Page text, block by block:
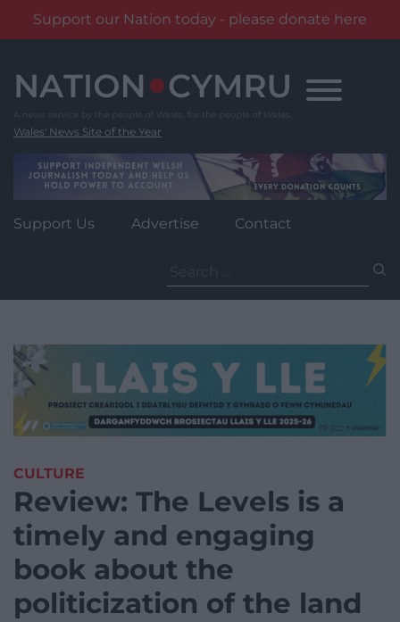
Support our Nation today - please donate here
content
Wales' News Site of the Year
Support Us Advertise Contact
for:
CULTURE
Review: The Levels is a
timely and engaging
book about the
politicization of the land